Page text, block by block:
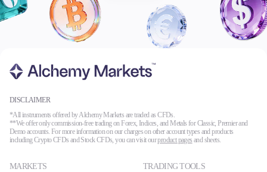
DISCLAIMER
*All instruments offered by Alchemy Markets are traded as CFDs.
**We offer only commission-free trading on Forex, Indices, and Metals for Classic, Premier and
Demo accounts. For more information on our charges on other account types and products
including Crypto CFDs and Stock CFDs, you can visit ourproduct pages and sheets.
MARKETS TRADING TOOLS